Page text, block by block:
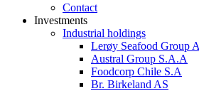
Contact
Investments
Industrial holdings
Lerøy Seafood Group
Austral Group S.A.A
Foodcorp Chile S.A
Br. Birkeland AS